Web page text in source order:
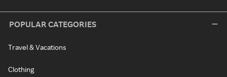
POPULAR CATEGORIES
Travel & Vacations
Clothing